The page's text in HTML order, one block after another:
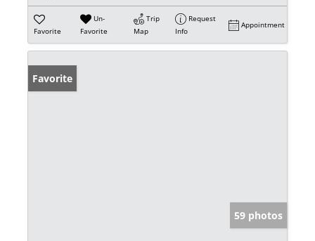
Favorite
Un-
Favorite
Trip
Map
Request
Info
Appointment
Favorite
59 photos